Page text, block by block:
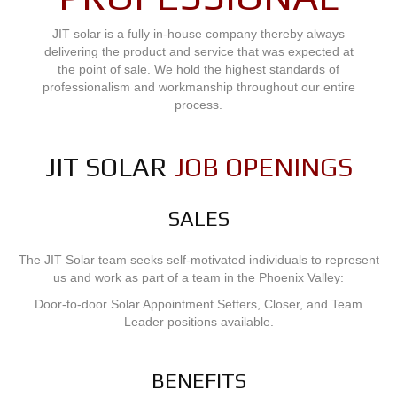
JIT solar is a fully in-house company thereby always
delivering the product and service that was expected at
the point of sale. We hold the highest standards of
professionalism and workmanship throughout our entire
process.
JIT SOLAR JOB OPENINGS
SALES
The JIT Solar team seeks self-motivated individuals to represent
us and work as part of a team in the Phoenix Valley:
Door-to-door Solar Appointment Setters, Closer, and Team
Leader positions available.
BENEFITS